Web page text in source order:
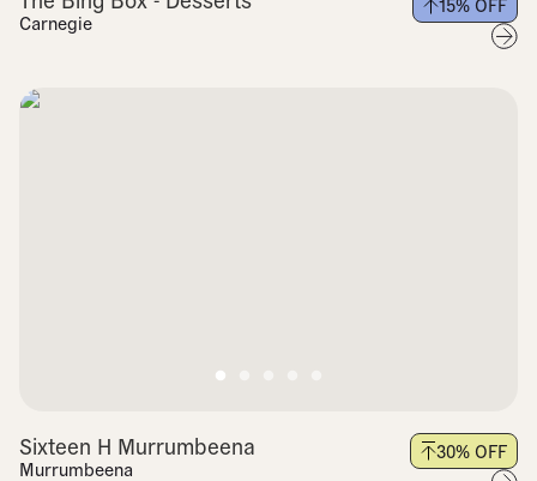
Carnegie
Sixteen H Murrumbeena
Murrumbeena
30% OFF